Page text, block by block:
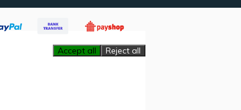
Accept all
Reject all